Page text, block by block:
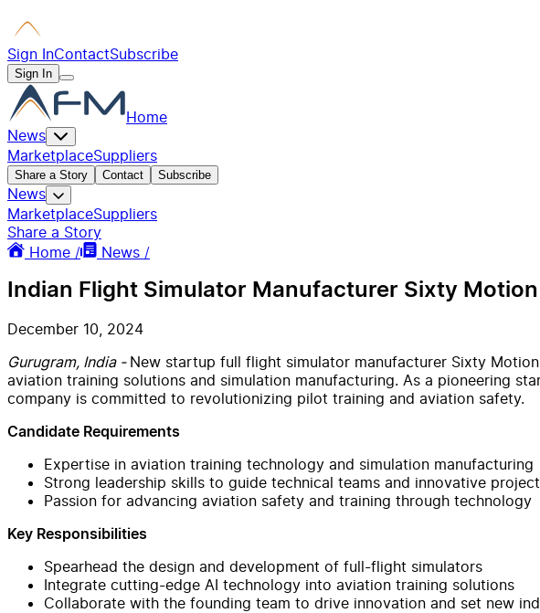
Sign InContactSubscribe
Sign In
Home
News
MarketplaceSuppliers
Share a Story Contact Subscribe
News
MarketplaceSuppliers
Share a Story
Home /
News /
Indian Flight Simulator Manufacturer Sixty
December 10, 2024
Gurugram, India - New startup full flight simulator manufacturer Sixty
aviation training solutions and simulation manufacturing. As a pioneering
company is committed to revolutionizing pilot training and aviation safety.
Candidate Requirements
Expertise in aviation training technology and simulation manufacturing
Strong leadership skills to guide technical teams and innovative
Passion for advancing aviation safety and training through technology
Key Responsibilities
Spearhead the design and development of full-flight simulators
Integrate cutting-edge AI technology into aviation training solutions
Collaborate with the founding team to drive innovation and set new